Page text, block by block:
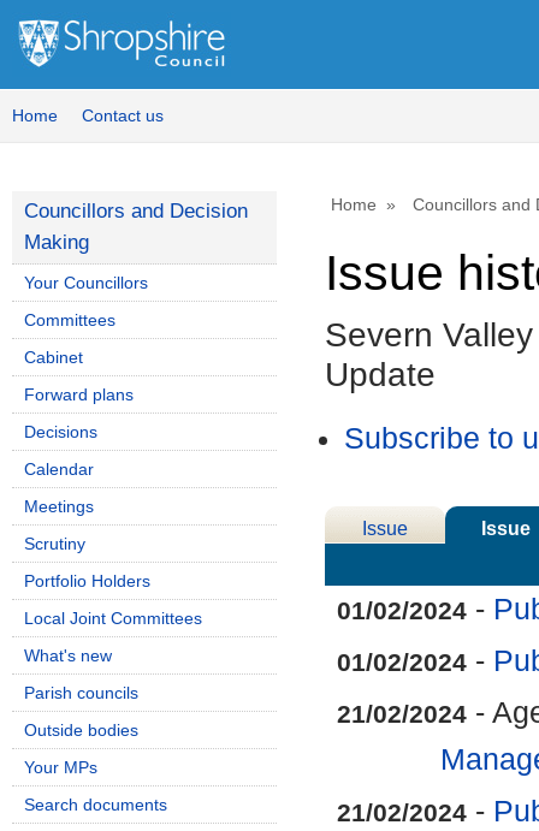
Home Contact us
Home Councillors and
Issue
Severn
Update
Subscribe to
Issue
Issue
01/02/2024-
01/02/2024-
21/02/2024-
21/02/2024-
Councillors and Decision
Making
Your Councillors
Committees
Cabinet
Forward plans
Decisions
Calendar
Meetings
Scrutiny
Portfolio Holders
Local Joint Committees
What's new
Parish councils
Outside bodies
Your MPs
Search documents